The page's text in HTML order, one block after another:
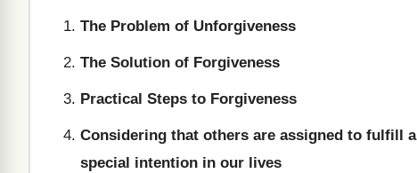
The Problem of Unforgiveness
The Solution of Forgiveness
Practical Steps to Forgiveness
Considering that others are assigned to fulfill a
special intention in our lives